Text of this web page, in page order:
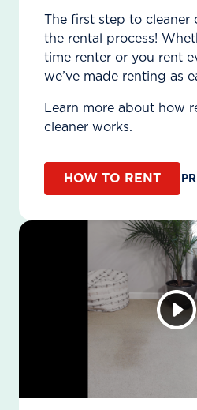
The first step to cleaner
the rental process!
time renter or you rent
we’ve made renting as
Learn more about how
cleaner works.
HOW TO RENT